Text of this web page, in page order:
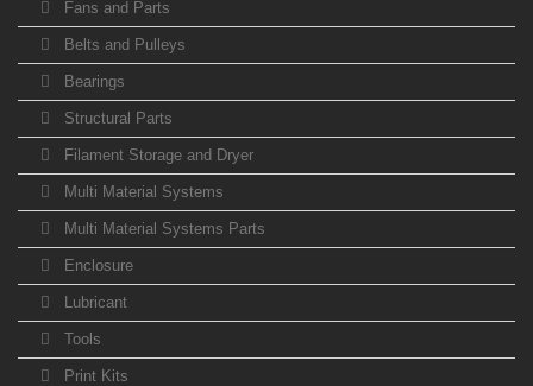
Fans and Parts
Belts and Pulleys
Bearings
Structural Parts
Filament Storage and Dryer
Multi Material Systems
Multi Material Systems Parts
Enclosure
Lubricant
Tools
Print Kits